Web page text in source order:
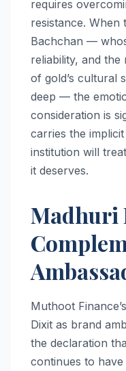
requires
resistance. When
Bachchan —
reliability, and
of gold’s cultural
deep — the
consideration is
carries the
institution will
it deserves.
Madhuri
Muthoot
Dixit as brand
the declaration
continues to